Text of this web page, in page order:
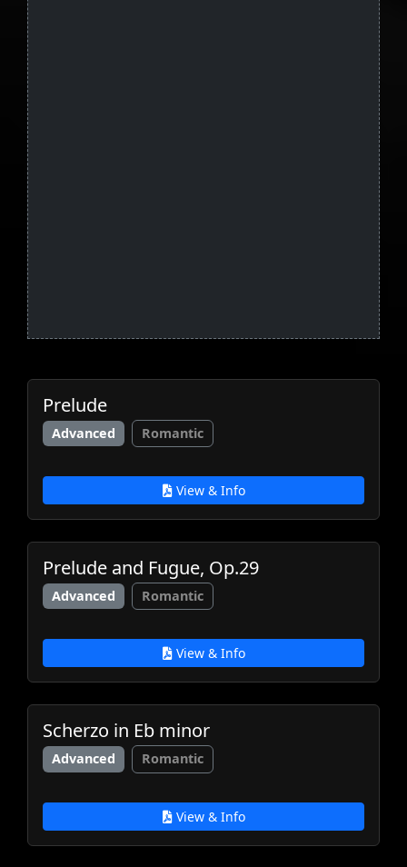
Prelude
Advanced Romantic
View & Info
Prelude and Fugue, Op.29
Advanced Romantic
View & Info
Scherzo in Eb minor
Advanced Romantic
View & Info